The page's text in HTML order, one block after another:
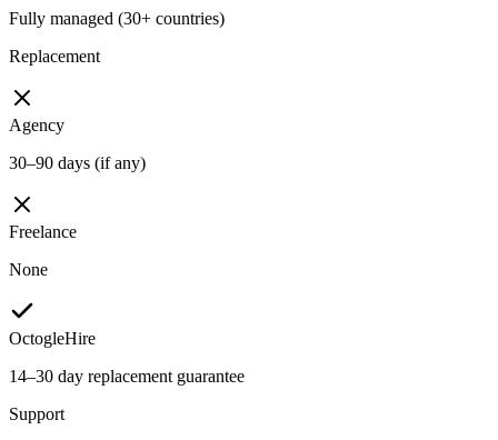
Fully managed (30+ countries)
Replacement
Agency
30–90 days (if any)
Freelance
None
OctogleHire
14–30 day replacement guarantee
Support